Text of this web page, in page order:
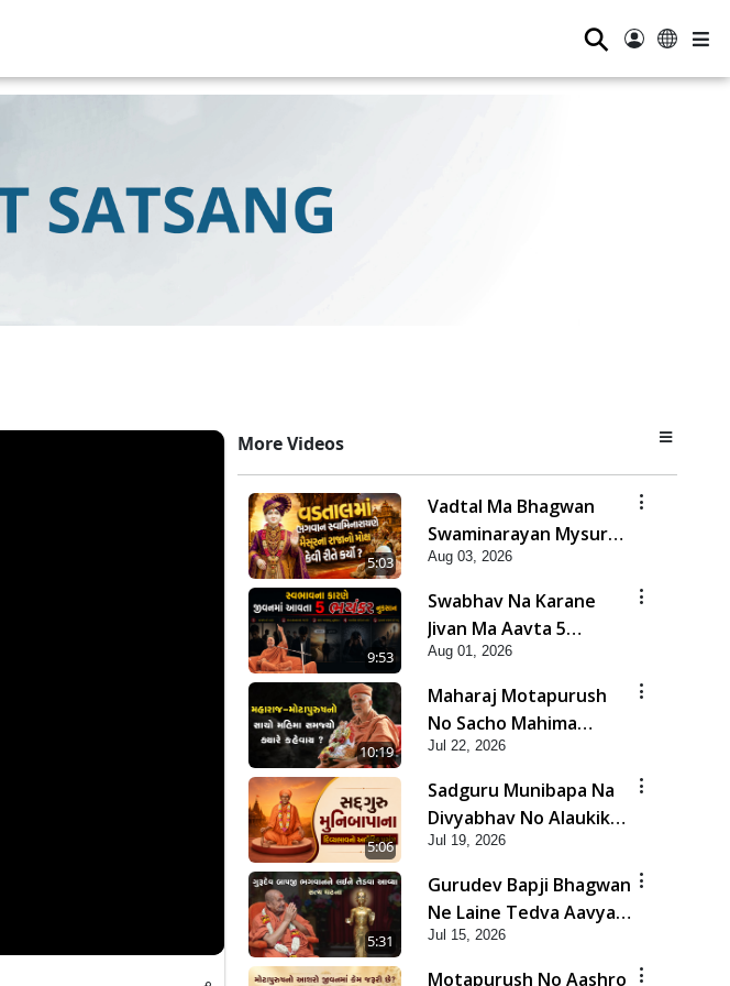
⚲
More Videos
5:03
Vadtal Ma Bhagwan
Swaminarayan Mysuru
Na Raja No Moksh Kevi
Rite Karyo? | HDH
Swamishri
Aug 03, 2026
9:53
Swabhav Na Karane
Jivan Ma Aavta 5
Bhayankar Nuksan |
HDH Swamishri
Aug 01, 2026
10:19
Maharaj Motapurush
No Sacho Mahima
Samjyo Kyare Kahevay
| HDH Swamishri
Jul 22, 2026
5:06
Sadguru Munibapa Na
Divyabhav No Alaukik
Prasang | HDH
Swamishri
Jul 19, 2026
5:31
Gurudev Bapji Bhagwan
Ne Laine Tedva Aavya
Satya Ghatna | HDH
Swamishri
Jul 15, 2026
Motapurush No Aashro